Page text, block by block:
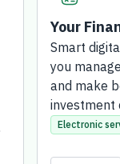
Your
Smart
you
and make
investment
Electronic